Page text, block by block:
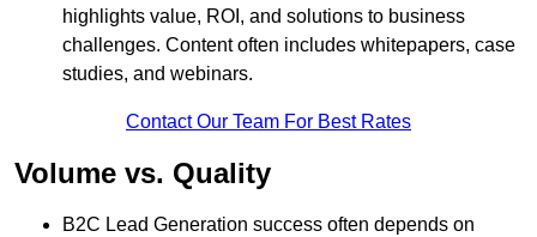
highlights value, ROI, and solutions to business
challenges. Content often includes whitepapers, case
studies, and webinars.
Contact Our Team For Best Rates
Volume vs. Quality
B2C Lead Generation success often depends on